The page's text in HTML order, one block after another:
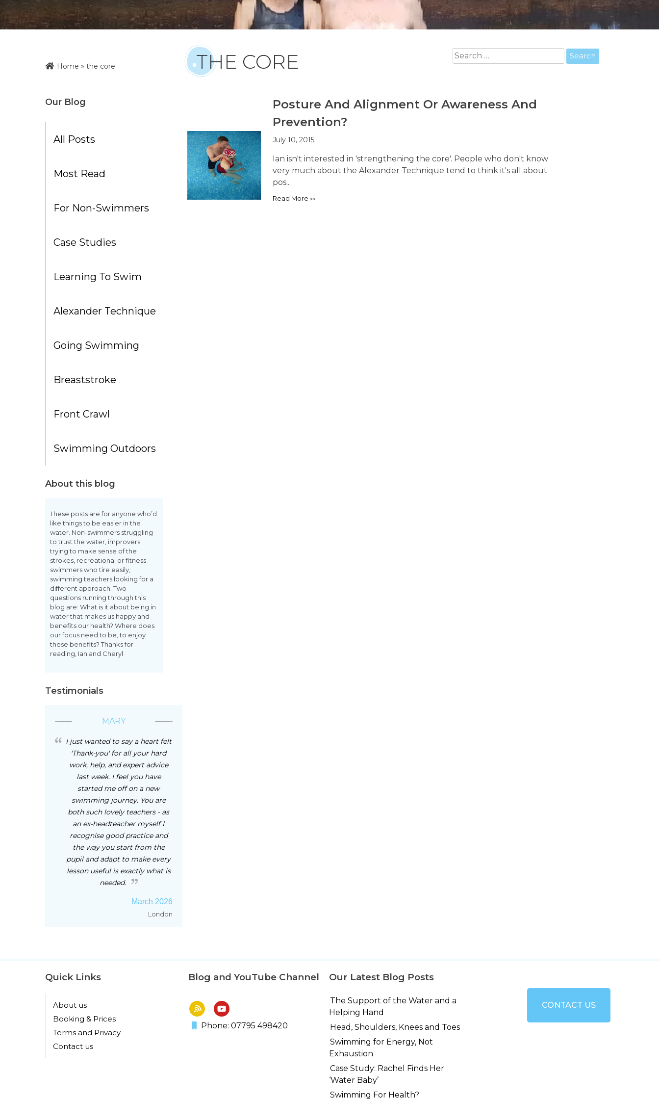
Home » the core THE CORE
Search
for:
Posture And Alignment Or Awareness And
Prevention?
July 10, 2015
Ian isn't interested in 'strengthening the core'. People who don't know
very much about the Alexander Technique tend to think it's all about
pos...
Read More
Our Blog
All Posts
Most Read
For Non-Swimmers
Case Studies
Learning To Swim
Alexander Technique
Going Swimming
Breaststroke
Front Crawl
Swimming Outdoors
About this blog
These posts are for anyone who’d
like things to be easier in the
water. Non-swimmers struggling
to trust the water, improvers
trying to make sense of the
strokes, recreational or fitness
swimmers who tire easily,
swimming teachers looking for a
different approach. Two
questions running through this
blog are: What is it about being in
water that makes us happy and
benefits our health? Where does
our focus need to be, to enjoy
these benefits? Thanks for
reading, Ian and Cheryl
Testimonials
MARY
I just wanted to say a heart felt
'Thank-you' for all your hard
work, help, and expert advice
last week. I feel you have
started me off on a new
swimming journey. You are
both such lovely teachers - as
an ex-headteacher myself I
recognise good practice and
the way you start from the
pupil and adapt to make every
lesson useful is exactly what is
needed.
March 2026
London
Quick Links
About us
Booking & Prices
Terms and Privacy
Contact us
Blog and YouTube Channel
Phone: 07795 498420
Our Latest Blog Posts
The Support of the Water and a
Helping Hand
Head, Shoulders, Knees and Toes
Swimming for Energy, Not
Exhaustion
Case Study: Rachel Finds Her
‘Water Baby’
Swimming For Health?
CONTACT US